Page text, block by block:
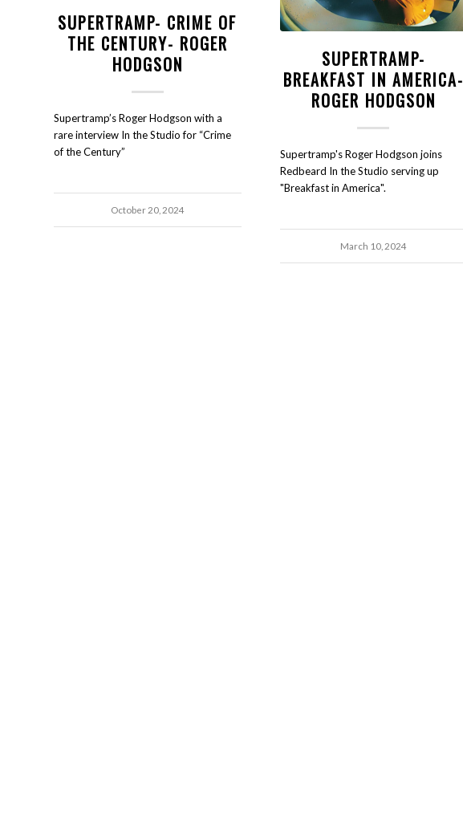
SUPERTRAMP- CRIME OF
THE CENTURY- ROGER
HODGSON
Supertramp’s Roger Hodgson with a
rare interview In the Studio for “Crime
of the Century”
October 20, 2024
SUPERTRAMP-
BREAKFAST IN AMERICA-
ROGER HODGSON
Supertramp's Roger Hodgson joins
Redbeard In the Studio serving up
"Breakfast in America".
March 10, 2024